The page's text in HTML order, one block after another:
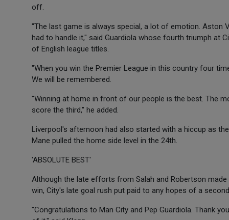
off.
"The last game is always special, a lot of emotion. Aston
had to handle it," said Guardiola whose fourth triumph at
of English league titles.
"When you win the Premier League in this country four
We will be remembered.
"Winning at home in front of our people is the best. The
score the third," he added.
Liverpool's afternoon had also started with a hiccup as
Mane pulled the home side level in the 24th.
'ABSOLUTE BEST'
Although the late efforts from Salah and Robertson
win, City's late goal rush put paid to any hopes of a
"Congratulations to Man City and Pep Guardiola. Thank